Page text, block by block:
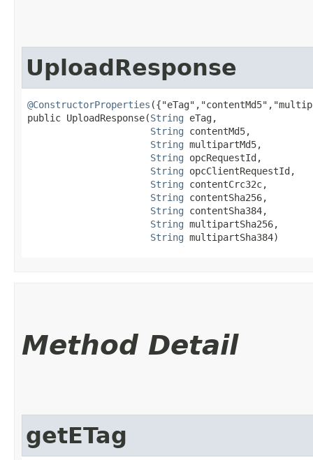
UploadResponse
@ConstructorProperties
public UploadResponse​(String eTag,
String contentMd5,
String multipartMd5,
String opcRequestId,
String opcClientRequestId,
String contentCrc32c,
String contentSha256,
String contentSha384,
String multipartSha256,
String multipartSha384)
Method Detail
getETag